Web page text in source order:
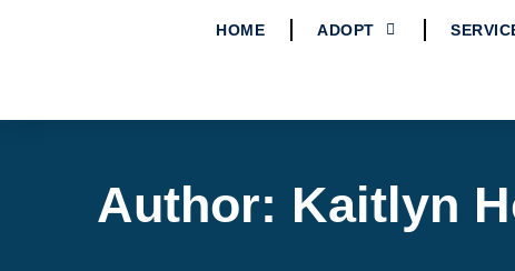
HOME ADOPT
Author: Kaitlyn